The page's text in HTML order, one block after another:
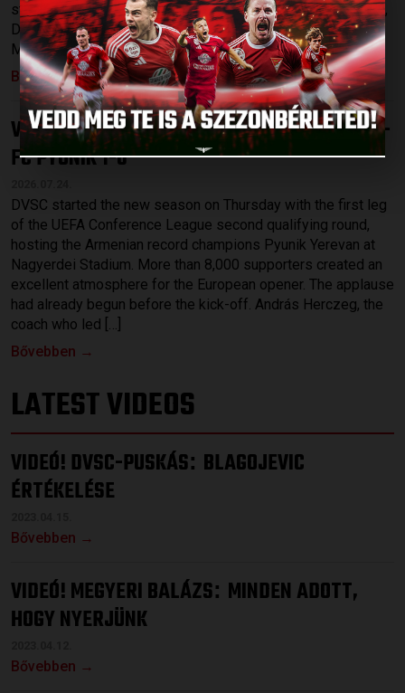
starting XI were a few young players, such as Gergő Tercza,
Dávid Patai and Máté Macsó as well as Bence Batik, Josua
Mejías, Rotem Keller and the recently signed striker, […]
Bővebben →
VICTORY IN THE INTERNATIONAL CUP:DVSC –
FC PYUNIK 1-0
DVSC started the new season on Thursday with the first leg
of the UEFA Conference League second qualifying round,
hosting the Armenian record champions Pyunik Yerevan at
Nagyerdei Stadium. More than 8,000 supporters created an
excellent atmosphere for the European opener. The applause
had already begun before the kick-off. András Herczeg, the
coach who led […]
Bővebben →
LATEST VIDEOS
VIDEÓ! DVSC-PUSKÁS: BLAGOJEVIC
ÉRTÉKELÉSE
Bővebben →
VIDEÓ! MEGYERI BALÁZS: MINDEN ADOTT,
HOGY NYERJÜNK
Bővebben →